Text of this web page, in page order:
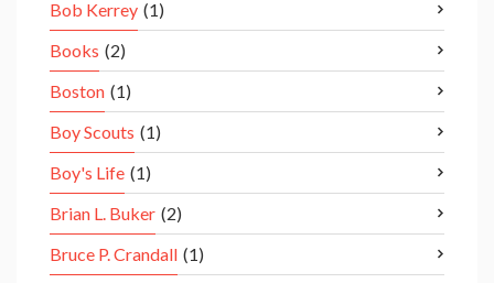
Bob Kerrey (1)
Books (2)
Boston (1)
Boy Scouts (1)
Boy's Life (1)
Brian L. Buker (2)
Bruce P. Crandall (1)